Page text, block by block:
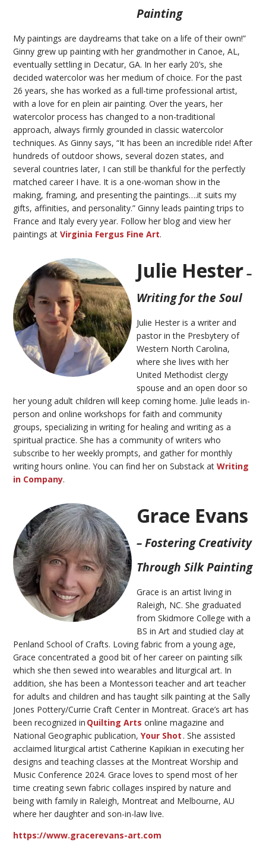
Painting
My paintings are daydreams that take on a life of their own!”
Ginny grew up painting with her grandmother in Canoe, AL,
eventually settling in Decatur, GA. In her early 20’s, she
decided watercolor was her medium of choice. For the past
26 years, she has worked as afull-time professional artist,
with a love for en plein air painting. Over the years, her
watercolor process has changed to a non-traditional
approach, always firmly grounded in classic watercolor
techniques. As Ginny says, “It has been an incredible ride!After
hundreds of outdoor shows, several dozen states, and
several countries later, I can still be thankful for the perfectly
matched career I have. It is a one-woman show in the
making, framing, and presenting the paintings….it suits my
gifts, affinities, and personality.”Ginny leads painting trips to
France and Italy every year. Follow her blog and view her
paintings atVirginia Fergus Fine Art.
Julie Hester–
Writing for the Soul
Julie Hester is a writer and
pastor in the Presbytery of
Western North Carolina,
where she lives with her
United Methodist clergy
spouse and an open door so
her young adult children will keep coming home. Julie leads in-
person and online workshops for faith and community
groups, specializing in writing for healing and writing as a
spiritual practice. She has a community of writers who
subscribe to her weekly prompts, and gather for monthly
writing hours online. You can find her on Substack atWriting
in Company.
Grace Evans
– Fostering Creativity
Through Silk Painting
Grace is an artist living in
Raleigh, NC. She graduated
from Skidmore College with a
BS in Art and studied clay at
Penland School of Crafts. Loving fabric froma young age,
Grace concentrated a good bit of her career on painting silk
which she then sewed into wearables and liturgical art. In
addition, she has been a Montessori teacher and art teacher
for adults and children andhas taught silk painting at the Sally
Jones Pottery/Currie Craft Center in Montreat. Grace’s art has
been recognized in QuiltingArts online magazine and
National Geographic publication,Your Shot . Sheassisted
acclaimed liturgical artist Catherine Kapikian in executing her
designs and teaching classes at the Montreat Worship and
Music Conference 2024. Grace loves to spend most of her
time creating sewn fabric collages inspired by nature and
being with family in Raleigh, Montreat and Melbourne, AU
where her daughter and son-in-law live.
https://www.gracerevans-art.com